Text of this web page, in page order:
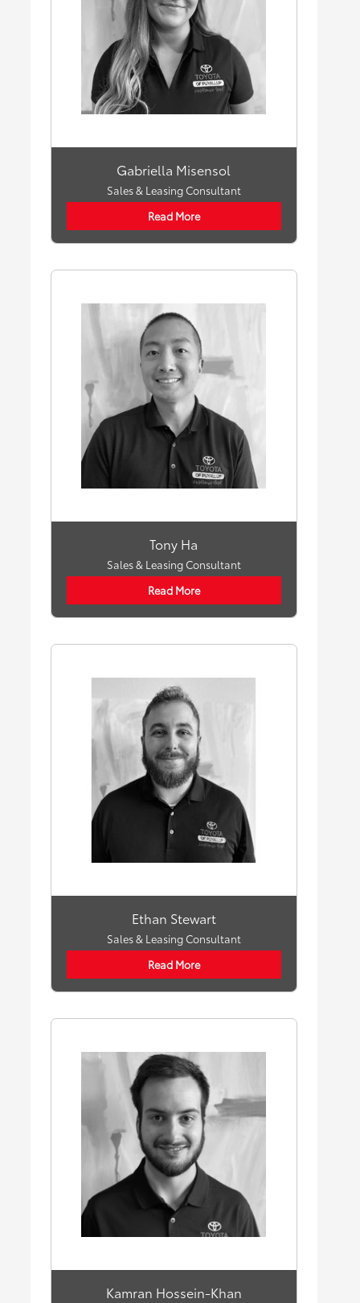
Gabriella Misensol
Sales & Leasing Consultant
Read More
Tony Ha
Sales & Leasing Consultant
Read More
Ethan Stewart
Sales & Leasing Consultant
Read More
Kamran Hossein-Khan